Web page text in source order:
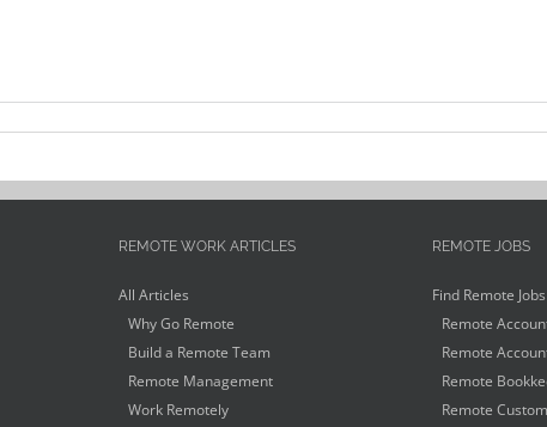
REMOTE WORK ARTICLES
All Articles
Why Go Remote
Build a Remote Team
Remote Management
Work Remotely
REMOTE JOBS
Find Remote Jobs
Remote
Remote
Remote
Remote